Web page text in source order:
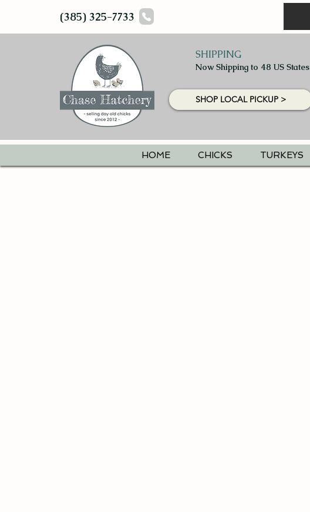
(385) 325-7733
SHIPPING
Now Shipping to 48 US States
SHOP LOCAL PICKUP >
HOME CHICKS TURKEYS